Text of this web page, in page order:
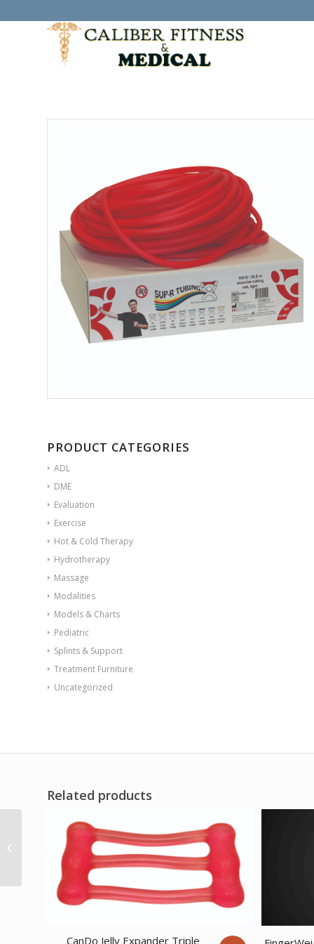
PRODUCT CATEGORIES
ADL
DME
Evaluation
Exercise
Hot & Cold Therapy
Hydrotherapy
Massage
Modalities
Models & Charts
Pediatric
Splints & Support
Treatment Furniture
Uncategorized
Related products
CanDo Jelly Expander Triple
Sup-R Tubing – Latex
Free Exercise Tubing –
100′ dispenser...